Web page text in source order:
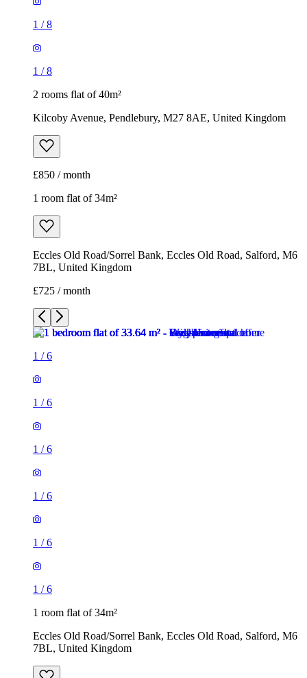
1 /8
1 /8
2 rooms flat of 40m²
Kilcoby Avenue, Pendlebury, M27 8AE, United Kingdom
£850 / month
1 room flat of 34m²
Eccles Old Road/Sorrel Bank, Eccles Old Road, Salford, M6
7BL, United Kingdom
£725 / month
1 /6
1 /6
1 /6
1 /6
1 /6
1 /6
1 room flat of 34m²
Eccles Old Road/Sorrel Bank, Eccles Old Road, Salford, M6
7BL, United Kingdom